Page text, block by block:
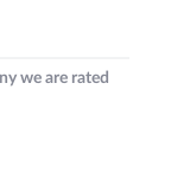
we are rated